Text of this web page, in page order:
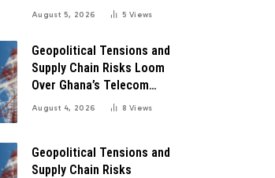
Education: A Blueprint for
August 5, 2026 5Views
Geopolitical Tensions and
Supply Chain Risks Loom
Over Ghana’s Telecom
Boom as MTN Warns of
August 4, 2026 8Views
Geopolitical Tensions and
Supply Chain Risks